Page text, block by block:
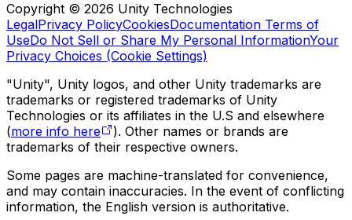
Copyright © 2026 Unity Technologies
LegalPrivacy PolicyCookiesDocumentation Terms of
UseDo Not Sell or Share My Personal InformationYour
Privacy Choices (Cookie Settings)
"Unity", Unity logos, and other Unity trademarks are
trademarks or registered trademarks of Unity
Technologies or its affiliates in the U.S and elsewhere
(more info here
). Other names or brands are
trademarks of their respective owners.
Some pages are machine-translated for convenience,
and may contain inaccuracies. In the event of conflicting
information, the English version is authoritative.